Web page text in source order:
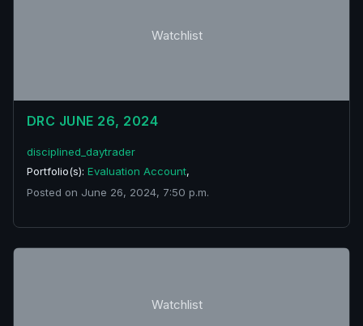
Watchlist
DRC JUNE 26, 2024
disciplined_daytrader
Portfolio(s): Evaluation Account,
Posted on June 26, 2024, 7:50 p.m.
Watchlist